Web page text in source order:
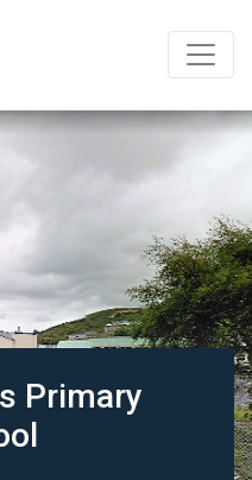
Primary